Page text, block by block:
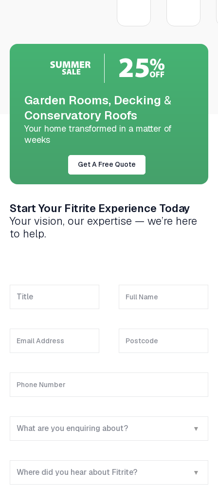
Garden Rooms, Decking &
Conservatory Roofs
Your home transformed in a matter of
weeks
Get A Free Quote
Start Your Fitrite Experience Today
Your vision, our expertise — we’re here
to help.